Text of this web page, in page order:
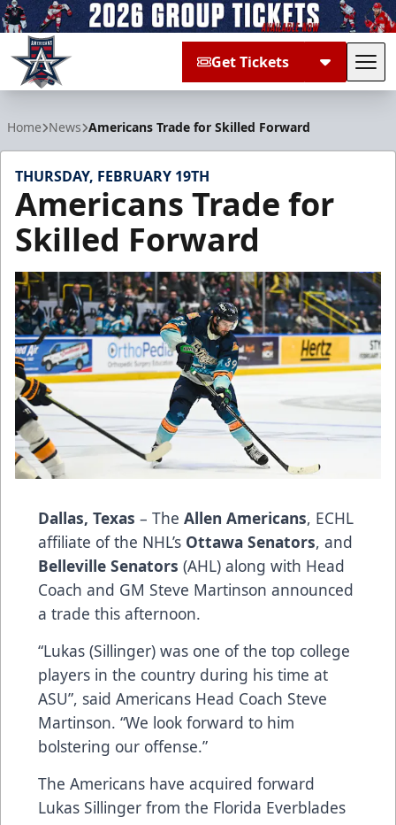
Get Tickets
Home News Americans Trade for Skilled Forward
THURSDAY, FEBRUARY 19TH
Americans Trade for
Skilled Forward
Dallas, Texas – The Allen Americans, ECHL
affiliate of the NHL’s Ottawa Senators, and
Belleville Senators (AHL) along with Head
Coach and GM Steve Martinson announced
a trade this afternoon.
“Lukas (Sillinger) was one of the top college
players in the country during his time at
ASU”, said Americans Head Coach Steve
Martinson. “We look forward to him
bolstering our offense.”
The Americans have acquired forward
Lukas Sillinger from the Florida Everblades